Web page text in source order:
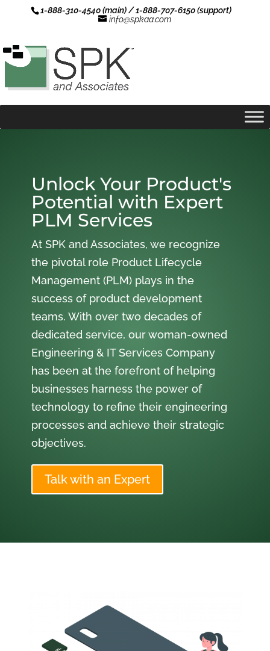
1-888-310-4540 (main) / 1-888-707-6150 (support)
info@spkaa.com
Unlock Your Product's
Potential with Expert
PLM Services
At SPK and Associates, we recognize
the pivotal role Product Lifecycle
Management (PLM) plays in the
success of product development
teams. With over two decades of
dedicated service, our woman-owned
Engineering & IT Services Company
has been at the forefront of helping
businesses harness the power of
technology to refine their engineering
processes and achieve their strategic
objectives.
Talk with an Expert